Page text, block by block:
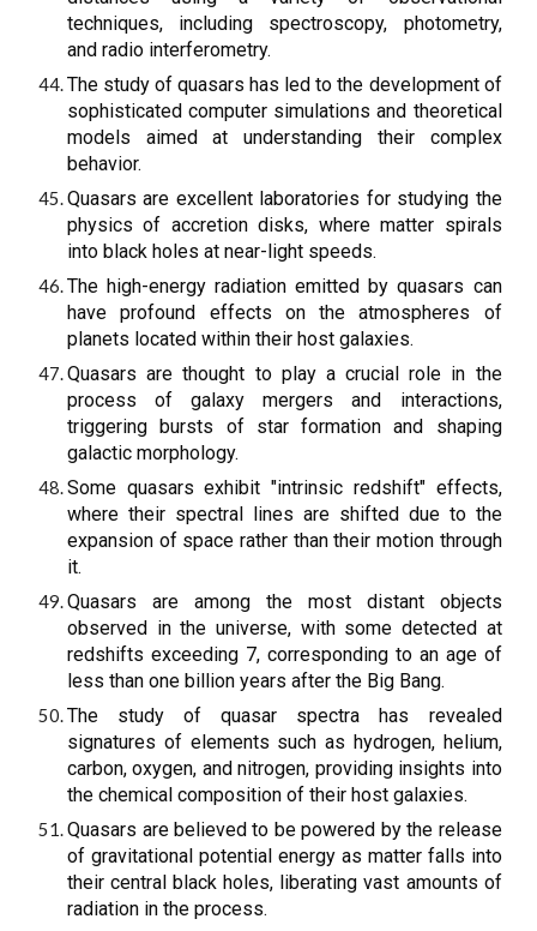
techniques, including spectroscopy, photometry,
and radio interferometry.
The study of quasars has led to the development of
sophisticated computer simulations and theoretical
models aimed at understanding their complex
behavior.
Quasars are excellent laboratories for studying the
physics of accretion disks, where matter spirals
into black holes at near-light speeds.
The high-energy radiation emitted by quasars can
have profound effects on the atmospheres of
planets located within their host galaxies.
Quasars are thought to play a crucial role in the
process of galaxy mergers and interactions,
triggering bursts of star formation and shaping
galactic morphology.
Some quasars exhibit "intrinsic redshift" effects,
where their spectral lines are shifted due to the
expansion of space rather than their motion through
it.
Quasars are among the most distant objects
observed in the universe, with some detected at
redshifts exceeding 7, corresponding to an age of
less than one billion years after the Big Bang.
The study of quasar spectra has revealed
signatures of elements such as hydrogen, helium,
carbon, oxygen, and nitrogen, providing insights into
the chemical composition of their host galaxies.
Quasars are believed to be powered by the release
of gravitational potential energy as matter falls into
their central black holes, liberating vast amounts of
radiation in the process.